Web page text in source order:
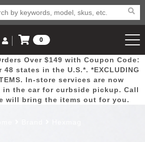
Door
Busters
Mega
Deals
New
Arrivals Airsoft
Us
287-8918
Your Account
Log In
Account
0
View Cart
Over $149 with Coupon Code:
48 states in the U.S.*. *EXCLUDING
In-store services are now
in the car for curbside pickup. Call
will bring the items out for you.